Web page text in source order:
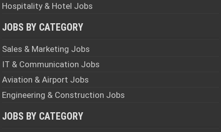
Hospitality & Hotel Jobs
JOBS BY CATEGORY
Sales & Marketing Jobs
IT & Communication Jobs
Aviation & Airport Jobs
Engineering & Construction Jobs
JOBS BY CATEGORY